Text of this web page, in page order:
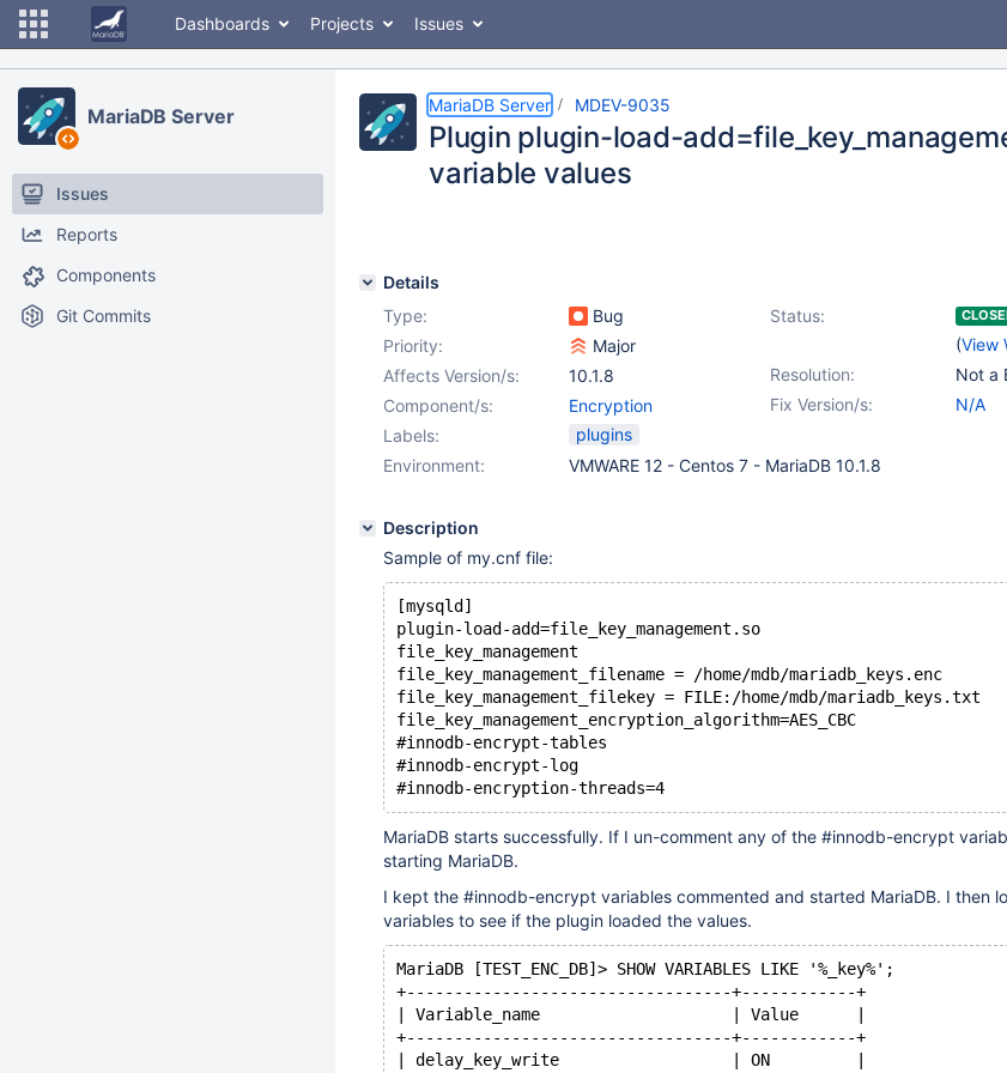
Dashboards Projects Issues
MariaDB Server
Issues
Reports
Components
Git Commits
MariaDB Server MDEV-9035
Plugin plugin-load-
variable values
Details
Type:
Bug Status:
(View
Priority:
Major
Resolution:
Not a
Affects Version/s:
10.1.8
Fix Version/s:
N/A
Component/s:
Encryption
Labels:
plugins
Environment:
VMWARE 12 - Centos 7 - MariaDB 10.1.8
Description
Sample of my.cnf file:
[mysqld]
plugin-load-add=file_key_management.so
file_key_management
file_key_management_filename = /home/mdb/mariadb_keys.enc
file_key_management_filekey = FILE:/home/mdb/mariadb_keys.txt
file_key_management_encryption_algorithm=AES_CBC
#innodb-encrypt-tables
#innodb-encrypt-log
#innodb-encryption-threads=4
MariaDB starts successfully. If I un-comment any of the #innodb-encrypt
starting MariaDB.
I kept the #innodb-encrypt variables commented and started MariaDB. I then
variables to see if the plugin loaded the values.
MariaDB [TEST_ENC_DB]> SHOW VARIABLES LIKE '%_key%';
+----------------------------------+------------+
| Variable_name                    | Value      |
+----------------------------------+------------+
| delay_key_write                  | ON         |